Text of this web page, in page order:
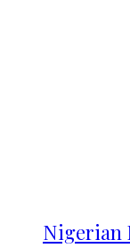
Nigerian